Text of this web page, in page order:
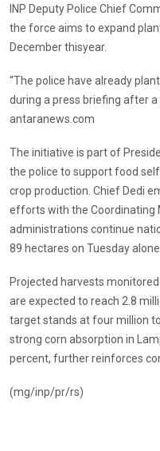
INP Deputy Police Chief
the force aims to expand
December thisyear.
“The police have already
during a press briefing after
antaranews.com
The initiative is part of
the police to support food
crop production. Chief Dedi
efforts with the Coordinating
administrations continue
89 hectares on Tuesday alone.
Projected harvests monitored
are expected to reach 2.8
target stands at four million
strong corn absorption in
percent, further reinforces
(mg/inp/pr/rs)